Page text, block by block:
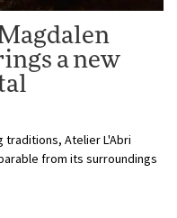
a new
traditions, Atelier L'Abri
from its surroundings